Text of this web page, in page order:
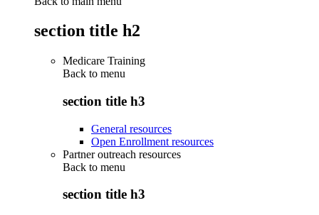
section title h2
Medicare Training
Back to menu
section title h3
General resources
Open Enrollment resources
Partner outreach resources
Back to menu
section title h3